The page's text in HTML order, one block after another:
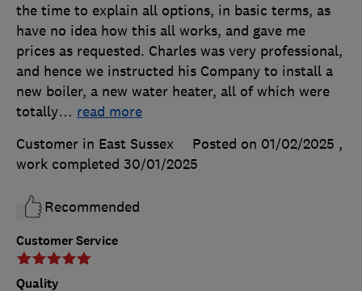
Customer Service
Quality
the time to explain all options, in basic terms, as
have no idea how this all works, and gave me
prices as requested. Charles was very professional,
and hence we instructed his Company to install a
new boiler, a new water heater, all of which were
totally… read more
Customer in East Sussex
Posted on 01/02/2025 ,
work completed 30/01/2025
Recommended